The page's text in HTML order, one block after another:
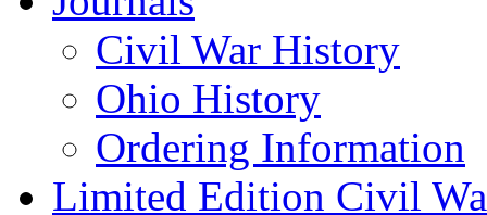
Civil War History
Ohio History
Ordering Information
Limited Edition Civil